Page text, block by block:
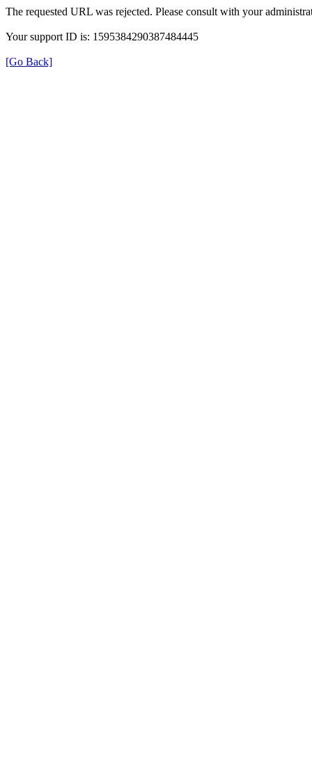
The requested URL was rejected. Please consult with your
Your support ID is: 1595384290387484445
[Go Back]